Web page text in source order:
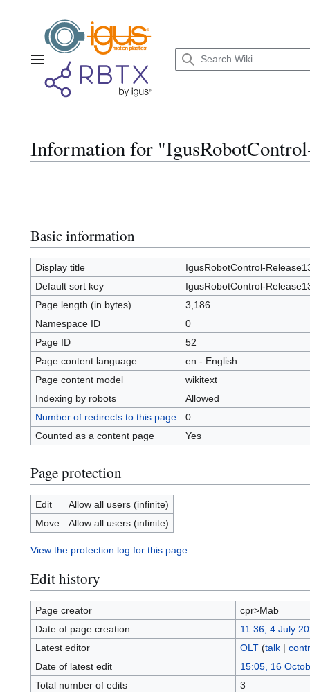
Main menu
Information for
Basic information
Display title
IgusRobotControl-
Default sort key
IgusRobotControl-
Page length (in bytes)
3,186
Namespace ID
0
Page ID
52
Page content language
en - English
Page content model
wikitext
Indexing by robots
Allowed
Number of redirects to this page
0
Counted as a content page
Yes
Page protection
Edit
Allow all users (infinite)
Move
Allow all users (infinite)
View the protection log for this page.
Edit history
Page creator
cpr>Mab
Date of page creation
11:36, 4 July
Latest editor
OLT (talk|
Date of latest edit
15:05, 16
Total number of edits
3